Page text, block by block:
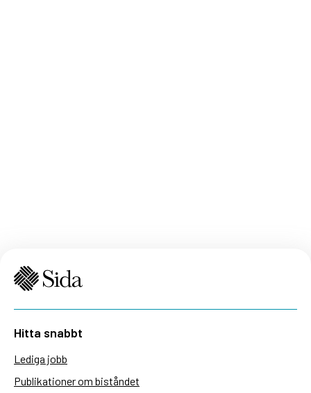
Hitta snabbt
Lediga jobb
Publikationer om biståndet